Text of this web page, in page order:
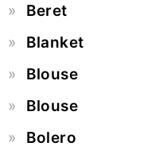
Beret
Blanket
Blouse
Blouse
Bolero